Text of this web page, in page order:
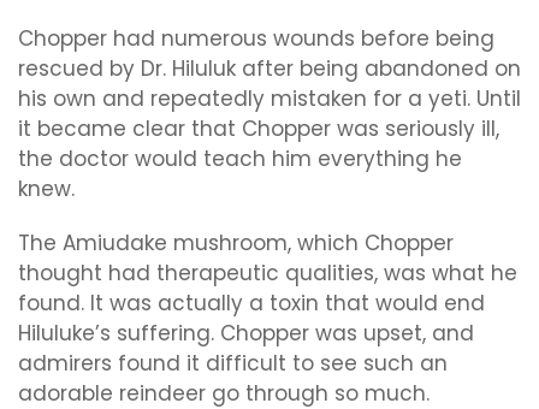
Chopper had numerous wounds before being
rescued by Dr. Hiluluk after being abandoned on
his own and repeatedly mistaken for a yeti. Until
it became clear that Chopper was seriously ill,
the doctor would teach him everything he
knew.
The Amiudake mushroom, which Chopper
thought had therapeutic qualities, was what he
found. It was actually a toxin that would end
Hiluluke’s suffering. Chopper was upset, and
admirers found it difficult to see such an
adorable reindeer go through so much.